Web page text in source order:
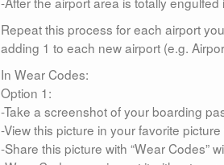
Repeat this process for each airport
adding 1 to each new airport (e.g.
In Wear Codes:
Option 1:
-Take a screenshot of your boarding
-View this picture in your favorite
-Share this picture with “Wear Codes”